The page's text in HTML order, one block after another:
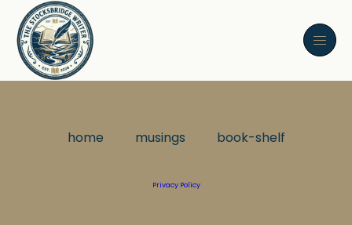
home musings book-shelf
Privacy Policy